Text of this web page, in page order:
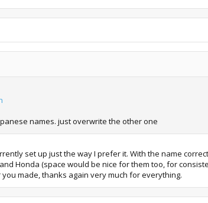
names. just overwrite the other one
set up just the way I prefer it. With the name
Honda (space would be nice for them too, for
made, thanks again very much for everything.